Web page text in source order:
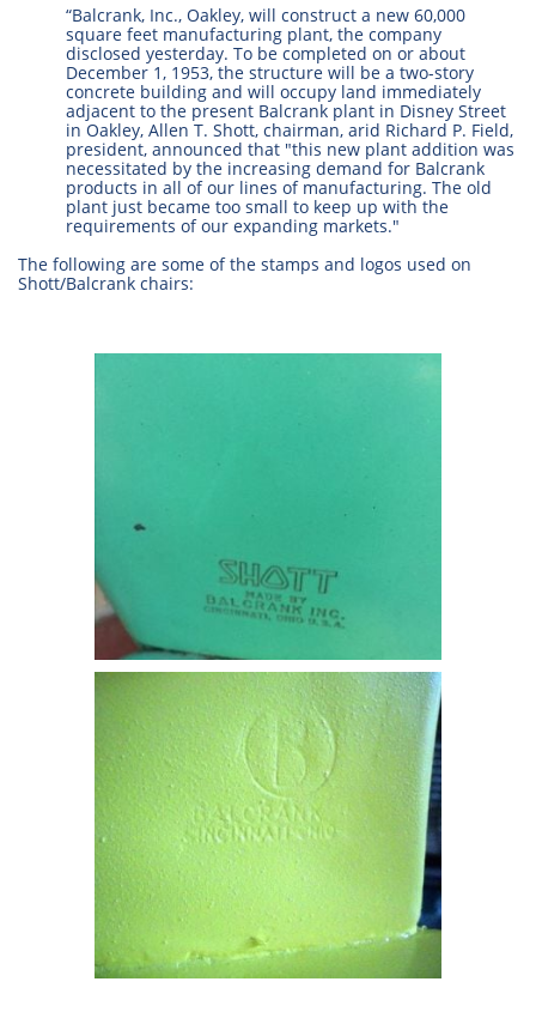
“Balcrank, Inc., Oakley, will construct a new 60,000
square feet manufacturing plant, the company
disclosed yesterday. To be completed on or about
December 1, 1953, the structure will be a two-story
concrete building and will occupy land immediately
adjacent to the present Balcrank plant in Disney Street
in Oakley, Allen T. Shott, chairman, arid Richard P. Field,
president, announced that "this new plant addition was
necessitated by the increasing demand for Balcrank
products in all of our lines of manufacturing. The old
plant just became too small to keep up with the
requirements of our expanding markets."
The following are some of the stamps and logos used on
Shott/Balcrank chairs: